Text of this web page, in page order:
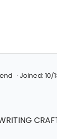
Joined: 10/